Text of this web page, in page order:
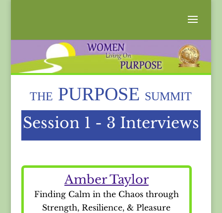
THE PURPOSE SUMMIT
Session 1 - 3 Interviews
Amber Taylor
Finding Calm in the Chaos through
Strength, Resilience, & Pleasure